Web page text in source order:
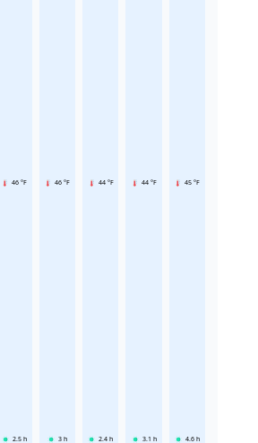
46 °F
2.5 h
46 °F
3 h
44 °F
2.4 h
44 °F
3.1 h
45 °F
4.6 h